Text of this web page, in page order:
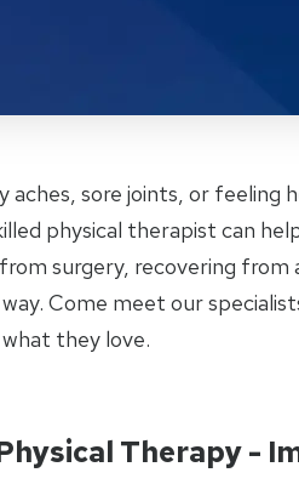
aches, sore joints, or feeling
physical therapist can
surgery, recovering
Come meet our
they love.
Therapy -